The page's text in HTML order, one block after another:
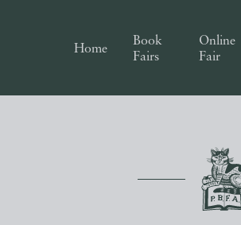
Home
Book
Fairs
Online
Fair